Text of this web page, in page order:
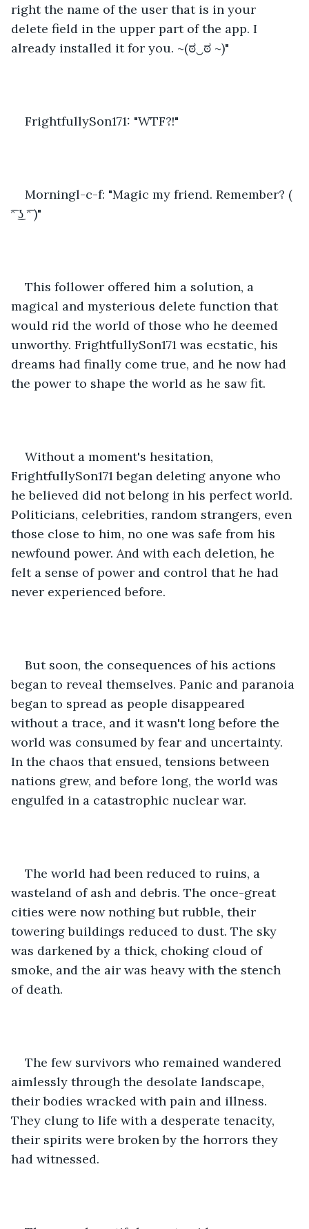
right the name of the user that is in your
delete field in the upper part of the app. I
already installed it for you. ~(ಠ‿ಠ ~)"
FrightfullySon171: "WTF?!"
Morningl-c-f: "Magic my friend. Remember? (
͡ᵔ ͜ʖ ͡ᵔ )"
This follower offered him a solution, a
magical and mysterious delete function that
would rid the world of those who he deemed
unworthy. FrightfullySon171 was ecstatic, his
dreams had finally come true, and he now had
the power to shape the world as he saw fit.
Without a moment's hesitation,
FrightfullySon171 began deleting anyone who
he believed did not belong in his perfect world.
Politicians, celebrities, random strangers, even
those close to him, no one was safe from his
newfound power. And with each deletion, he
felt a sense of power and control that he had
never experienced before.
But soon, the consequences of his actions
began to reveal themselves. Panic and paranoia
began to spread as people disappeared
without a trace, and it wasn't long before the
world was consumed by fear and uncertainty.
In the chaos that ensued, tensions between
nations grew, and before long, the world was
engulfed in a catastrophic nuclear war.
The world had been reduced to ruins, a
wasteland of ash and debris. The once-great
cities were now nothing but rubble, their
towering buildings reduced to dust. The sky
was darkened by a thick, choking cloud of
smoke, and the air was heavy with the stench
of death.
The few survivors who remained wandered
aimlessly through the desolate landscape,
their bodies wracked with pain and illness.
They clung to life with a desperate tenacity,
their spirits were broken by the horrors they
had witnessed.